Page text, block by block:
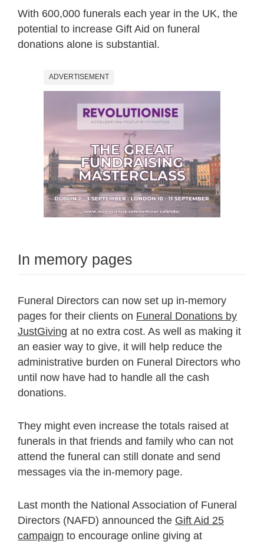
With 600,000 funerals each year in the UK, the
potential to increase Gift Aid on funeral
donations alone is substantial.
ADVERTISEMENT
In memory pages
Funeral Directors can now set up in-memory
pages for their clients on Funeral Donations by
JustGiving at no extra cost. As well as making it
an easier way to give, it will help reduce the
administrative burden on Funeral Directors who
until now have had to handle all the cash
donations.
They might even increase the totals raised at
funerals in that friends and family who can not
attend the funeral can still donate and send
messages via the in-memory page.
Last month the National Association of Funeral
Directors (NAFD) announced the Gift Aid 25
campaign to encourage online giving at